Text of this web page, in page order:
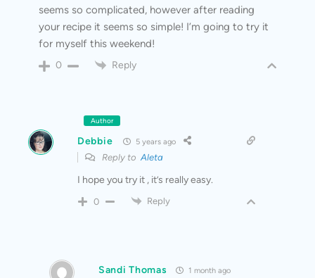
seems so complicated, however after reading
your recipe it seems so simple! I’m going to try it
for myself this weekend!
0 Reply
Author
Debbie 5 years ago
Reply toAleta
I hope you try it , it’s really easy.
0 Reply
Sandi Thomas 1 month ago